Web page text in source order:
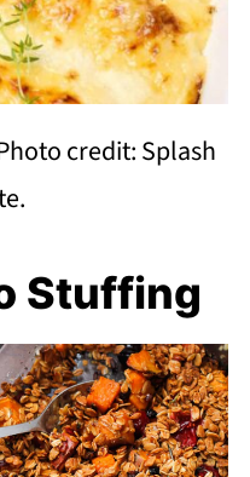
credit: Splash
Stuffing